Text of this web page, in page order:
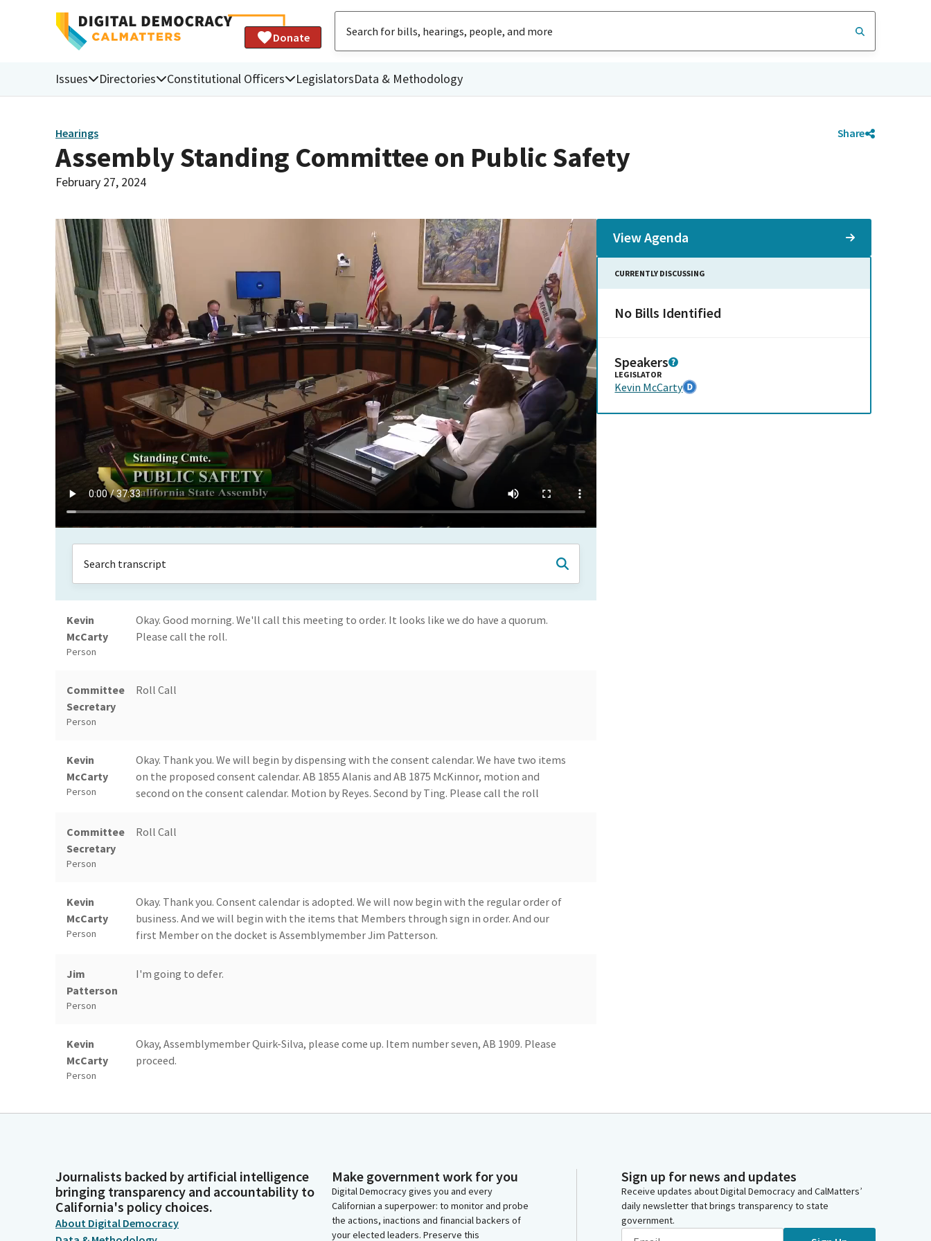
Donate
Issues Directories Constitutional Officers LegislatorsData & Methodology
Hearings Share
Assembly Standing Committee on Public Safety
February 27, 2024
Kevin
McCarty
Person
Okay. Good morning. We'll call this meeting to order. It looks like we do have a quorum.
Please call the roll.
Committee
Secretary
Person
Roll Call
Kevin
McCarty
Person
Okay. Thank you. We will begin by dispensing with the consent calendar. We have two items
on the proposed consent calendar. AB 1855 Alanis and AB 1875 McKinnor, motion and
second on the consent calendar. Motion by Reyes. Second by Ting. Please call the roll
Committee
Secretary
Person
Roll Call
Kevin
McCarty
Person
Okay. Thank you. Consent calendar is adopted. We will now begin with the regular order of
business. And we will begin with the items that Members through sign in order. And our
first Member on the docket is Assemblymember Jim Patterson.
Jim
Patterson
Person
I'm going to defer.
Kevin
McCarty
Person
Okay, Assemblymember Quirk-Silva, please come up. Item number seven, AB 1909. Please
proceed.
Sharon Quirk-Good morning, Mr. Chair and Members. Today I present Assembly Bill 1909, which upholds
their losses. Californians have the constitutional and all right to seek restitution from the
persons convicted of the crimes that cause them harm and suffering.
Sharon Quirk-Following the implementation of our state's diversion laws, there is a rise in the number of
View Agenda
CURRENTLY DISCUSSING
No Bills Identified
Speakers
LEGISLATOR
Kevin McCarty
Journalists backed by artificial intelligence
bringing transparency and accountability to
California's policy choices.
About Digital Democracy
Make government work for you
Digital Democracy gives you and every
Californian a superpower: to monitor and probe
the actions, inactions and financial backers of
your elected leaders. Preserve this
Sign up for news and updates
Receive updates about Digital Democracy and CalMatters’
daily newsletter that brings transparency to state
government.